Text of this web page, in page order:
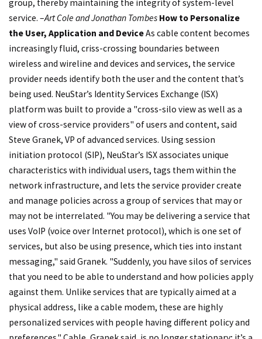
group, thereby maintaining the integrity of system-level
service. –Art Cole and Jonathan Tombes How to Personalize
the User, Application and DeviceAs cable content becomes
increasingly fluid, criss-crossing boundaries between
wireless and wireline and devices and services, the service
provider needs identify both the user and the content that’s
being used. NeuStar’s Identity Services Exchange (ISX)
platform was built to provide a "cross-silo view as well as a
view of cross-service providers" of users and content, said
Steve Granek, VP of advanced services. Using session
initiation protocol (SIP), NeuStar’s ISX associates unique
characteristics with individual users, tags them within the
network infrastructure, and lets the service provider create
and manage policies across a group of services that may or
may not be interrelated. "You may be delivering a service that
uses VoIP (voice over Internet protocol), which is one set of
services, but also be using presence, which ties into instant
messaging," said Granek. "Suddenly, you have silos of services
that you need to be able to understand and how policies apply
against them. Unlike services that are typically aimed at a
physical address, like a cable modem, these are highly
personalized services with people having different policy and